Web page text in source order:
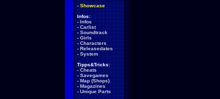
- Showcase
Infos:
- Infos
- Carlist
- Soundtrack
- Girls
- Characters
- Releasedates
- System
Tipps&Tricks:
- Cheats
- Savegames
- Map (Shops)
- Magazines
- Unique Parts